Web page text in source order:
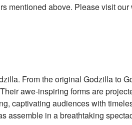
mentioned above. Please visit our
From the original Godzilla to
awe-inspiring forms are
captivating audiences with
assemble in a breathtaking